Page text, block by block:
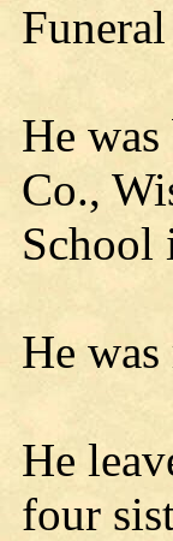
He
Co.,
School
He
He
four